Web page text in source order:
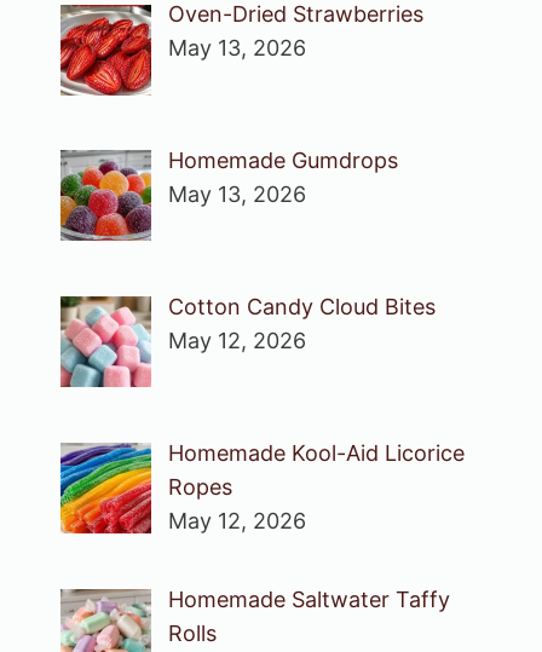
Oven-Dried Strawberries
May 13, 2026
Homemade Gumdrops
May 13, 2026
Cotton Candy Cloud Bites
May 12, 2026
Homemade Kool-Aid Licorice
Ropes
May 12, 2026
Homemade Saltwater Taffy
Rolls